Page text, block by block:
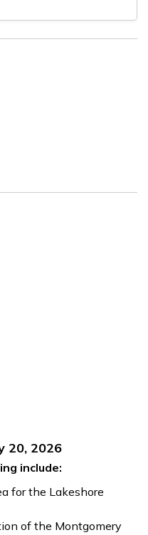
20, 2026
include:
for the Lakeshore
of the Montgomery